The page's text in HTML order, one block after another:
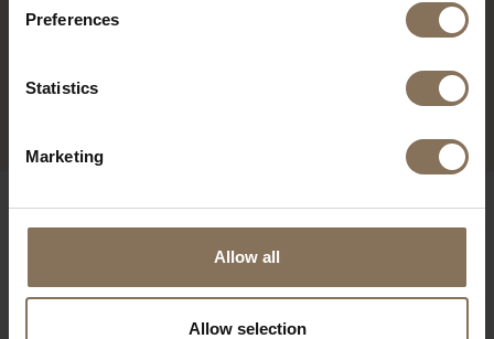
Preferences
Statistics
Marketing
Allow all
Allow selection
MODEL JONNE
OUR BRANDS